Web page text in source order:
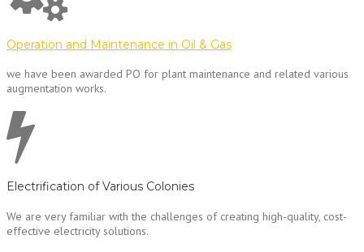
Operation and Maintenance in Oil & Gas
we have been awarded PO for plant maintenance and related various
augmentation works.
Electrification of Various Colonies
We are very familiar with the challenges of creating high-quality, cost-
effective electricity solutions.